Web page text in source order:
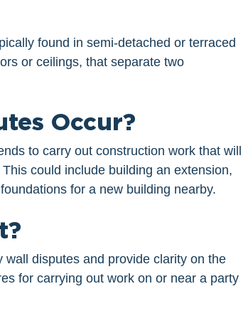
found in semi-detached or terraced
or ceilings, that separate two
Occur?
to carry out construction work that will
could include building an extension,
for a new building nearby.
disputes and provide clarity on the
for carrying out work on or near a party